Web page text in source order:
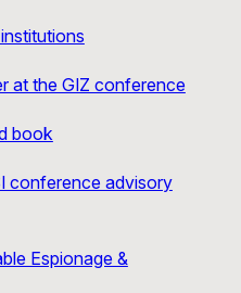
at the GIZ conference
book
conference advisory
Espionage &